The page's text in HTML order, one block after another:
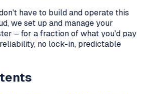
have to build and operate this
we set up and manage your
– for a fraction of what you'd pay
reliability, no lock-in, predictable